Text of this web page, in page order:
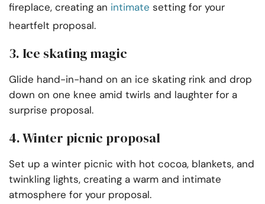
fireplace, creating an intimate setting for your
heartfelt proposal.
3. Ice skating magic
Glide hand-in-hand on an ice skating rink and drop
down on one knee amid twirls and laughter for a
surprise proposal.
4. Winter picnic proposal
Set up a winter picnic with hot cocoa, blankets, and
twinkling lights, creating a warm and intimate
atmosphere for your proposal.